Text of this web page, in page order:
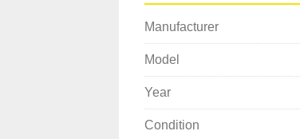
Manufacturer
Model
Year
Condition